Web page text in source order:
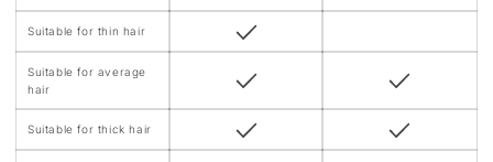
Suitable for thin hair
Suitable for average
hair
Suitable for thick hair